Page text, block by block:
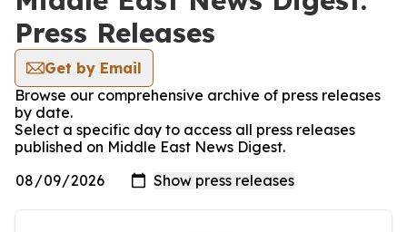
Press Releases
Get by Email
Browse our comprehensive archive of press releases
by date.
Select a specific day to access all press releases
published on Middle East News Digest.